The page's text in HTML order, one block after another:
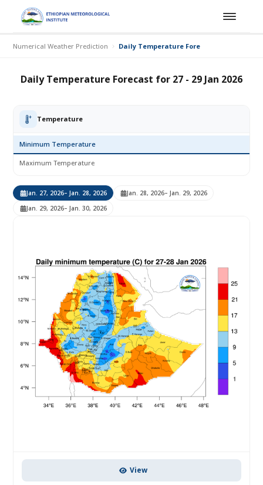
Numerical Weather Prediction Daily Temperature Forecast for 27 - 29 Jan
Daily Temperature Forecast for 27 - 29 Jan 2026
Temperature
Minimum Temperature
Maximum Temperature
Jan. 27, 2026– Jan. 28, 2026 Jan. 28, 2026– Jan. 29, 2026
Jan. 29, 2026– Jan. 30, 2026
View